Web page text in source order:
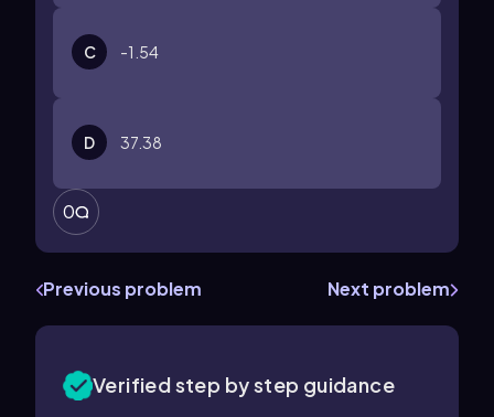
C -1.54
D 37.38
0
Previous problem Next problem
Verified step by step guidance